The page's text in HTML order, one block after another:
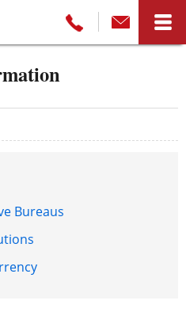
Bureaus